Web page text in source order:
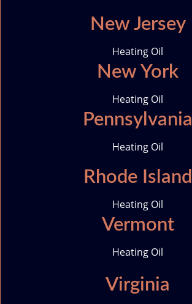
New Jersey
Heating Oil
New York
Heating Oil
Pennsylvania
Heating Oil
Rhode Island
Heating Oil
Vermont
Heating Oil
Virginia